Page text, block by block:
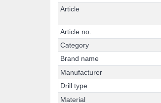
Article
Article no
Category
Brand name
Manufacturer
Drill type
Material